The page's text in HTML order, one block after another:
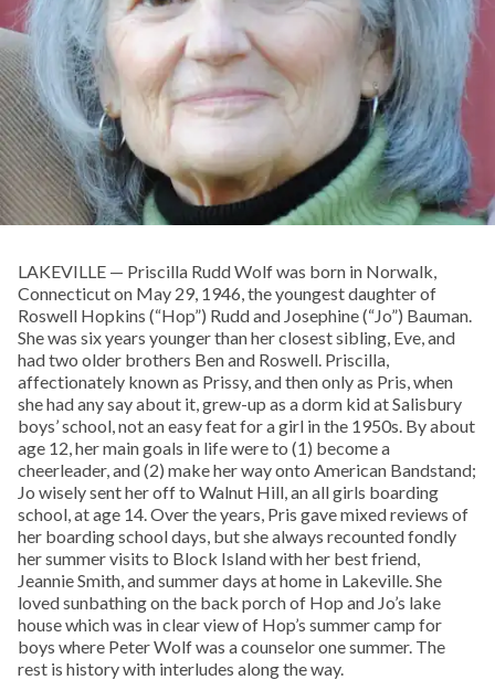
LAKEVILLE — Priscilla Rudd Wolf was born in Norwalk,
Connecticut on May 29, 1946, the youngest daughter of
Roswell Hopkins (“Hop”) Rudd and Josephine (“Jo”) Bauman.
She was six years younger than her closest sibling, Eve, and
had two older brothers Ben and Roswell. Priscilla,
affectionately known as Prissy, and then only as Pris, when
she had any say about it, grew-up as a dorm kid at Salisbury
boys’ school, not an easy feat for a girl in the 1950s. By about
age 12, her main goals in life were to (1) become a
cheerleader, and (2) make her way onto American Bandstand;
Jo wisely sent her off to Walnut Hill, an all girls boarding
school, at age 14. Over the years, Pris gave mixed reviews of
her boarding school days, but she always recounted fondly
her summer visits to Block Island with her best friend,
Jeannie Smith, and summer days at home in Lakeville. She
loved sunbathing on the back porch of Hop and Jo’s lake
house which was in clear view of Hop’s summer camp for
boys where Peter Wolf was a counselor one summer. The
rest is history with interludes along the way.